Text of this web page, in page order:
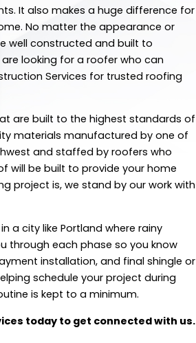
It also makes a huge difference for
No matter the appearance or
well constructed and built to
looking for a roofer who can
Services for trusted roofing
are built to the highest standards of
materials manufactured by one of
and staffed by roofers who
will be built to provide your home
project is, we stand by our work with
a city like Portland where rainy
through each phase so you know
installation, and final shingle or
schedule your project during
is kept to a minimum.
today to get connected with us.